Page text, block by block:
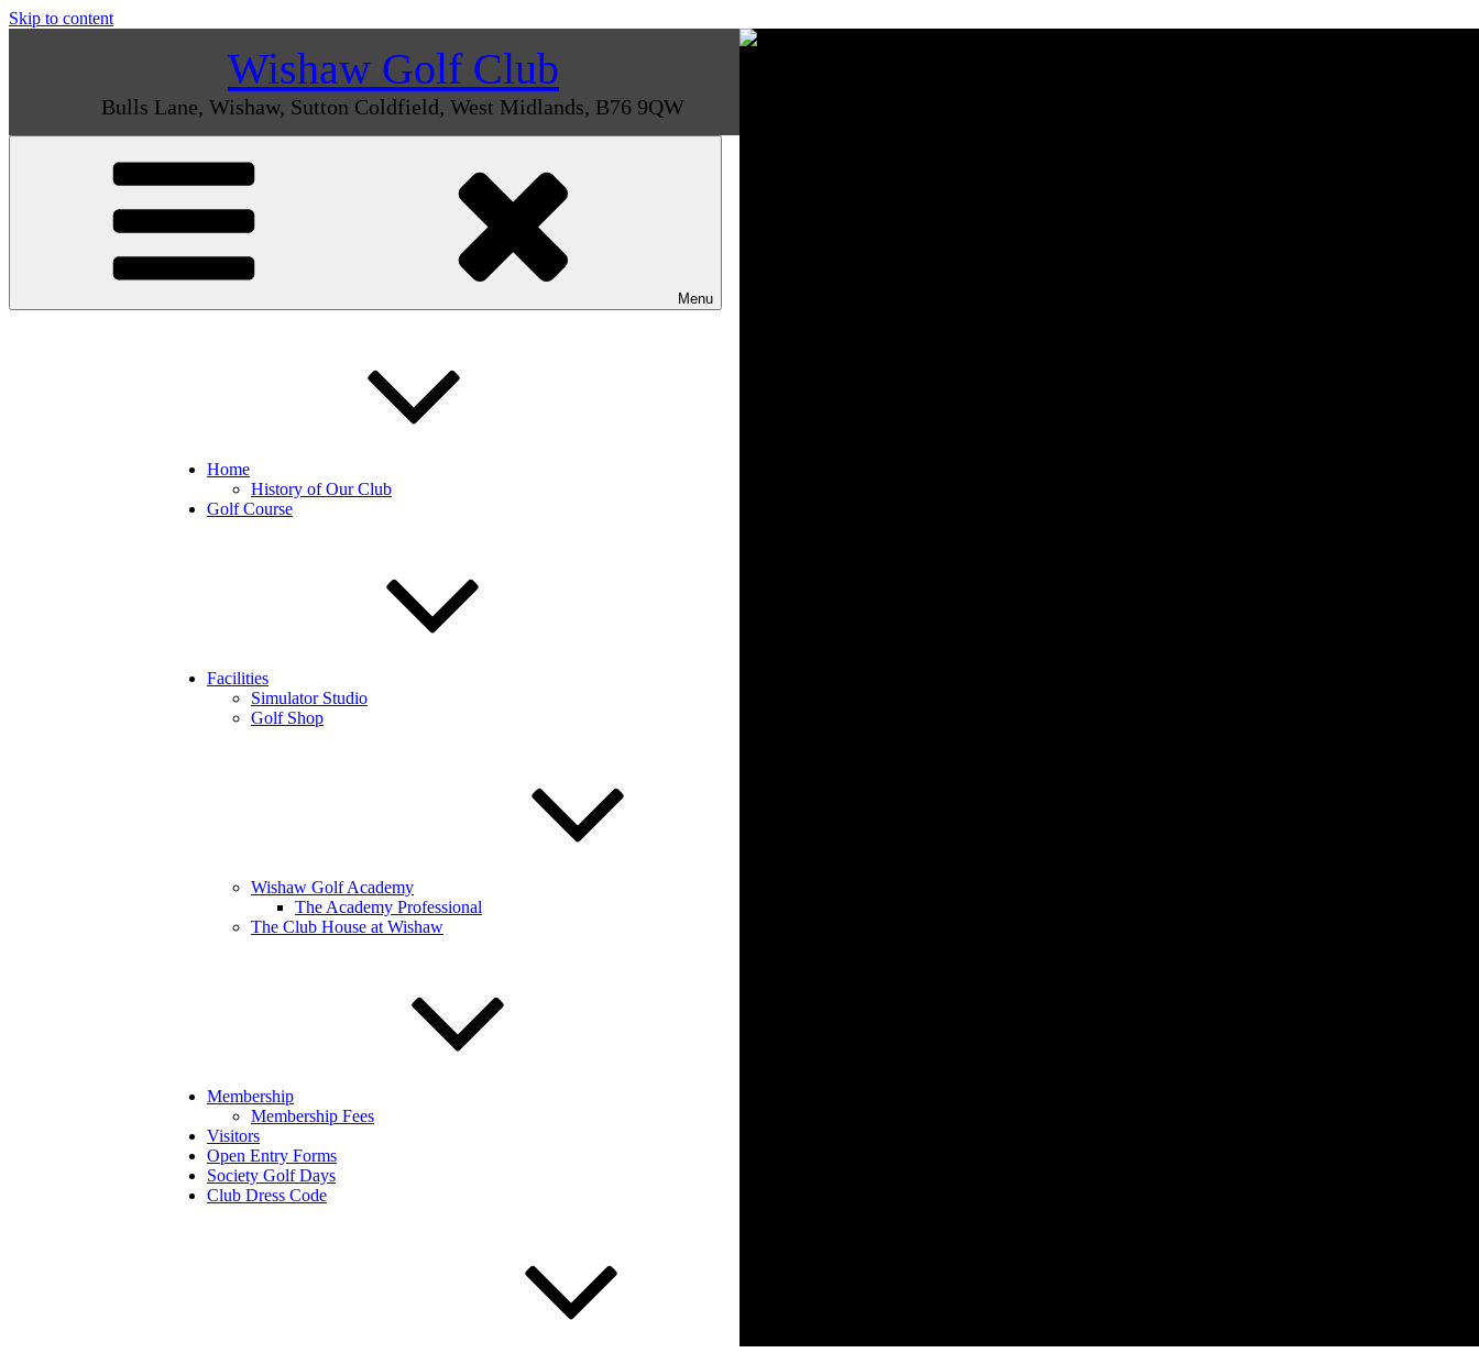
Skip to content
Wishaw Golf Club
Bulls Lane, Wishaw, Sutton Coldfield, West Midlands, B76 9QW
Menu
Home
History of Our Club
Golf Course
Facilities
Simulator Studio
Golf Shop
Wishaw Golf Academy
The Academy Professional
The Club House at Wishaw
Membership
Membership Fees
Visitors
Open Entry Forms
Society Golf Days
Club Dress Code